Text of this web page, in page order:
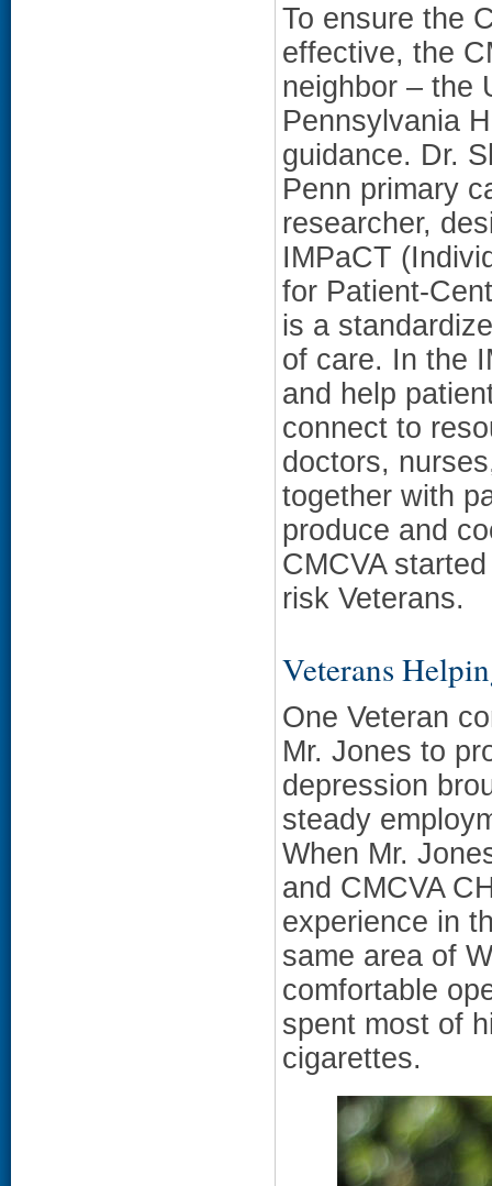
To ensure the
effective, the
neighbor – the
Pennsylvania
guidance. Dr.
Penn primary
researcher,
IMPaCT
for Patient-
is a
of care. In the
and help
connect to
doctors,
together with
produce and
CMCVA
risk Veterans.
Veterans
One Veteran
Mr. Jones to
depression
steady
When Mr.
and CMCVA
experience in
same area of
comfortable
spent most of
cigarettes.